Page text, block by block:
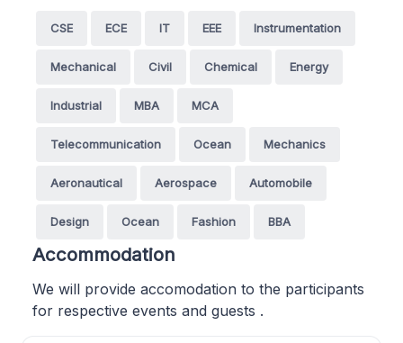
CSE ECE IT EEE Instrumentation
Mechanical Civil Chemical Energy
Industrial MBA MCA
Telecommunication Ocean Mechanics
Aeronautical Aerospace Automobile
Design Ocean Fashion BBA
Accommodation
We will provide accomodation to the participants
for respective events and guests .